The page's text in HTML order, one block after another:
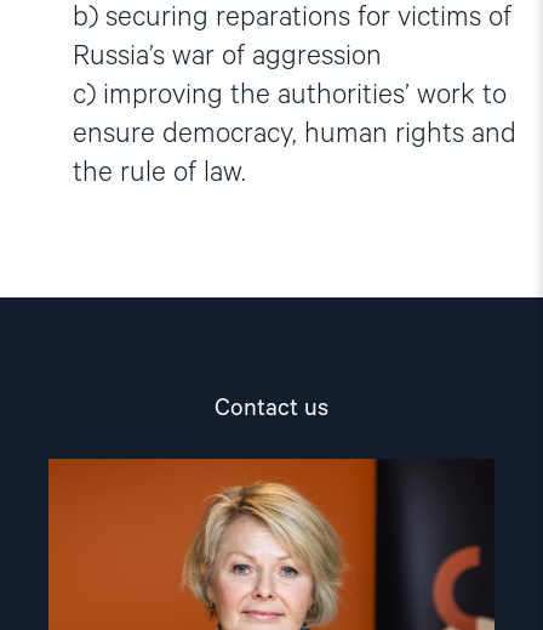
b) securing reparations for victims of
Russia’s war of aggression
c) improving the authorities’ work to
ensure democracy, human rights and
the rule of law.
Contact us
article
"Berit
Lindeman"